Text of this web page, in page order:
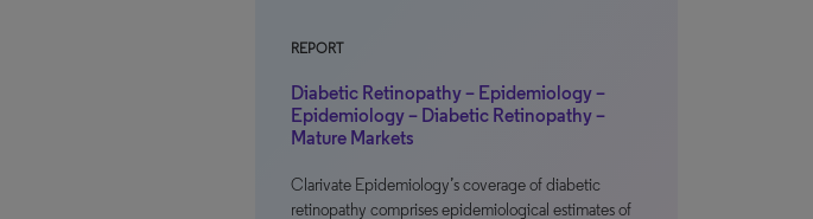
REPORT
Diabetic Retinopathy – Epidemiology –
Epidemiology – Diabetic Retinopathy –
Mature Markets
Clarivate Epidemiology’s coverage of diabetic
retinopathy comprises epidemiological estimates of